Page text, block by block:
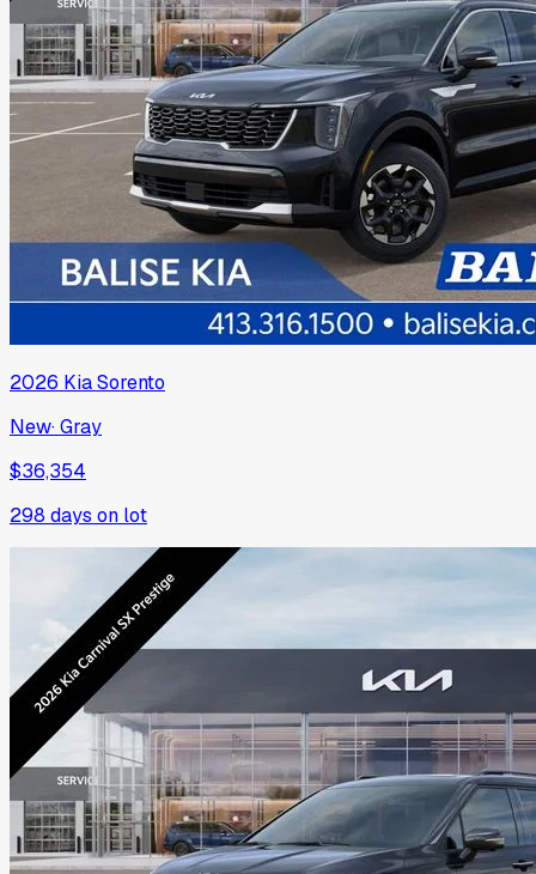
2026 KiaSorento
New·Gray
$36,354
298 days on lot